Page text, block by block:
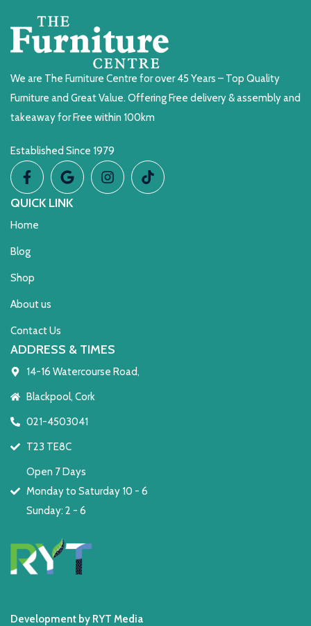
We are The Furniture Centre for over 45 Years – Top Quality
Furniture and Great Value. Offering Free delivery & assembly and
takeaway for Free within 100km
Established Since 1979
QUICK LINK
Home
Blog
Shop
About us
Contact Us
ADDRESS & TIMES
14-16 Watercourse Road,
Blackpool, Cork
021-4503041
T23 TE8C
Open 7 Days
Monday to Saturday 10 - 6
Sunday: 2 - 6
Development by RYT Media